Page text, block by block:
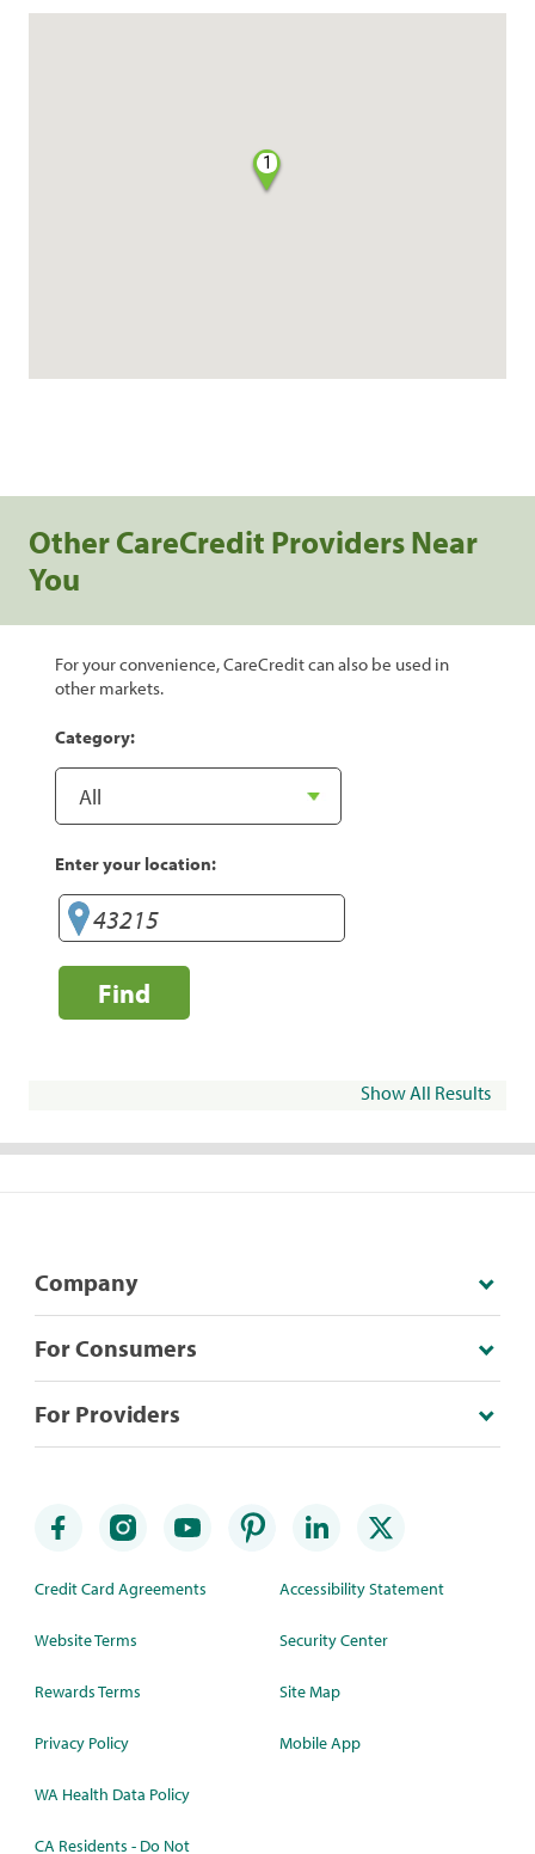
1
Other CareCredit Providers Near
You
For your convenience, CareCredit can also be used in
other markets.
Category:
Enter your location:
Find
Show All Results
Company
For Consumers
For Providers
Credit Card Agreements
Website Terms
Rewards Terms
Privacy Policy
WA Health Data Policy
CA Residents - Do Not
Accessibility Statement
Security Center
Site Map
Mobile App